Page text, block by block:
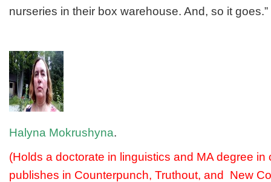
nurseries in their box warehouse. And, so it goes.”
Halyna Mokrushyna.
(Holds a doctorate in linguistics and MA degree in
publishes in Counterpunch, Truthout, and New